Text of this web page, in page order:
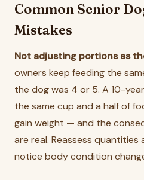
Common Senior
Mistakes
Not adjusting portions as
owners keep feeding the
the dog was 4 or 5. A 10-
the same cup and a half of
gain weight — and the
are real. Reassess quantities
notice body condition